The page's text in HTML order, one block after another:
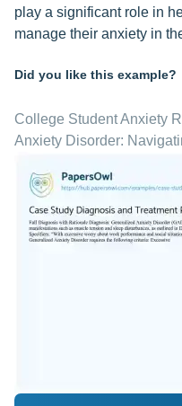
play a significant role in
manage their anxiety in
Did you like this example?
College Student Anxiety
Anxiety Disorder: